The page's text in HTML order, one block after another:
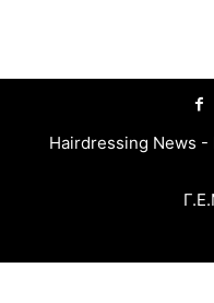
Hairdressing News -